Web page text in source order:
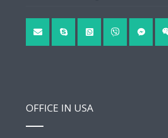
OFFICE IN USA